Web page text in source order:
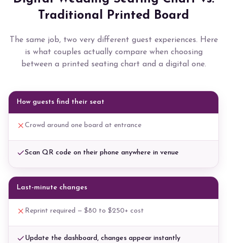
Traditional Printed Board
The same job, two very different guest experiences. Here
is what couples actually compare when choosing
between a printed seating chart and a digital one.
How guests find their seat
Crowd around one board at entrance
Scan QR code on their phone anywhere in venue
Last-minute changes
Reprint required — $80 to $250+ cost
Update the dashboard, changes appear instantly